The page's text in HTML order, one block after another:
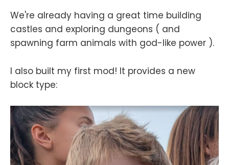
We're already having a great time building
castles and exploring dungeons ( and
spawning farm animals with god-like power ).
I also built my first mod! It provides a new
block type: